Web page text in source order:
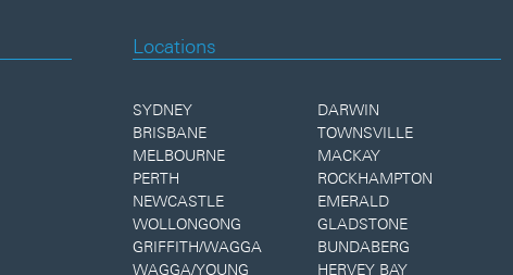
Locations
SYDNEY
BRISBANE
MELBOURNE
PERTH
NEWCASTLE
WOLLONGONG
GRIFFITH/WAGGA
WAGGA/YOUNG
DARWIN
TOWNSVILLE
MACKAY
ROCKHAMPTON
EMERALD
GLADSTONE
BUNDABERG
HERVEY BAY